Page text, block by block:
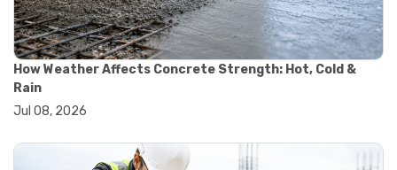
#aggregate testing equipment
#asphalt testing equipment
#civil engineering lab equipment
#concrete testing machine
#construction materials testing equipment
#construction quality control
#material strength testing
#soil testing equipment
How Weather Affects Concrete Strength: Hot, Cold &
Rain
Jul 08, 2026